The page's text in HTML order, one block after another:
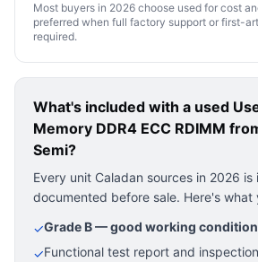
Most buyers in 2026 choose used for cost
preferred when full factory support or first-
required.
What's included with a used
Memory DDR4 ECC RDIMM
Semi?
Every unit Caladan sources in 2026
documented before sale. Here's what
✓Grade B — good working
✓Functional test report and